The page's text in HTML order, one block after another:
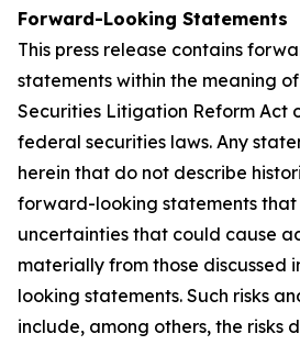
Forward-Looking Statements
This press release contains
statements within the meaning of
Securities Litigation Reform Act
federal securities laws. Any
herein that do not describe
forward-looking statements that
uncertainties that could cause
materially from those discussed
looking statements. Such risks
include, among others, the risks